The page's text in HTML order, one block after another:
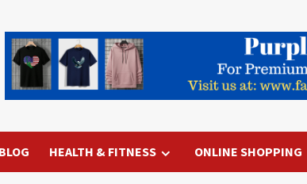
HEALTH & FITNESS ONLINE SHOPPING